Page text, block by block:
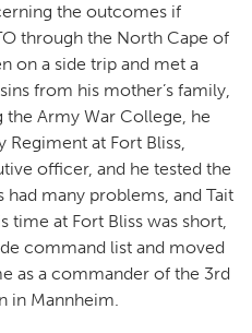
the outcomes if
through the North Cape of
on a side trip and met a
from his mother’s family,
Army War College, he
Regiment at Fort Bliss,
officer, and he tested the
had many problems, and Tait
time at Fort Bliss was short,
command list and moved
as a commander of the 3rd
in Mannheim.